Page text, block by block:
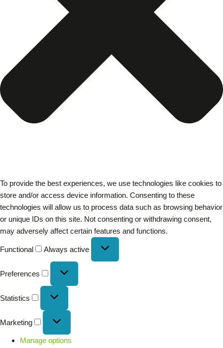
To provide the best experiences, we use technologies like cookies to
store and/or access device information. Consenting to these
technologies will allow us to process data such as browsing behavior
or unique IDs on this site. Not consenting or withdrawing consent,
may adversely affect certain features and functions.
Functional Always active
Preferences
Statistics
Marketing
Manage options